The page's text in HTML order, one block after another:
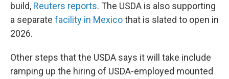
build, Reuters reports. The USDA is also supporting
a separate facility in Mexicothat is slated to open in
2026.
Other steps that the USDA says it will take include
ramping up the hiring of USDA-employed mounted